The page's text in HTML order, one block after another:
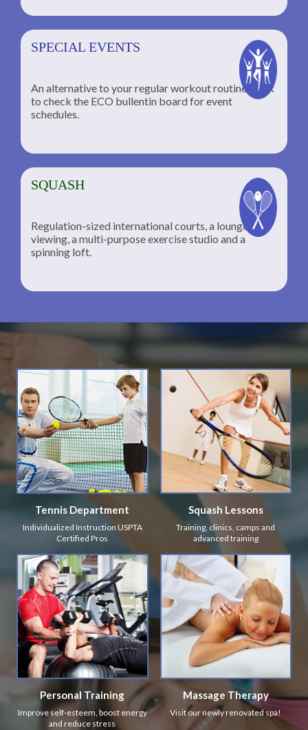
SPECIAL EVENTS
An alternative to your regular workout routine; click
to check the ECO bullentin board for event
schedules.
SQUASH
Regulation-sized international courts, a lounge for
viewing, a multi-purpose exercise studio and a
spinning loft.
Tennis Department
Individualized Instruction USPTA
Certified Pros
Squash Lessons
Training, clinics, camps and
advanced training
Personal Training
Improve self-esteem, boost energy
and reduce stress
Massage Therapy
Visit our newly renovated spa!